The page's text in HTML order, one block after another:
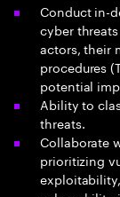
Conduct in-
cyber
actors, their
procedures
potential
Ability to
threats.
Collaborate
prioritizing